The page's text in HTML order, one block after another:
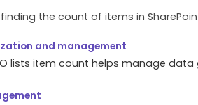
the count of items in
and management
lists item count helps manage